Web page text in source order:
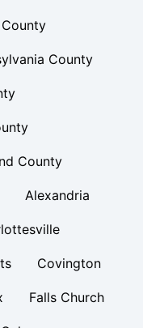
County
County
Alexandria
Covington
Falls Church